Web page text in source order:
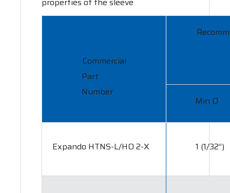
Commercial
Part
Number
Min Ø
Expando HTNS-L/HO 2-X 1 (1/32”)